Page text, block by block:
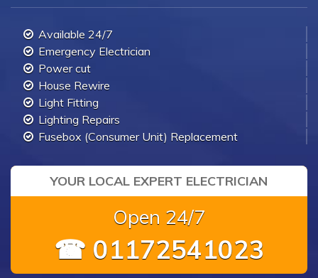
Available 24/7
Emergency Electrician
Power cut
House Rewire
Light Fitting
Lighting Repairs
Fusebox (Consumer Unit) Replacement
YOUR LOCAL EXPERT ELECTRICIAN
Open 24/7
☎ 01172541023